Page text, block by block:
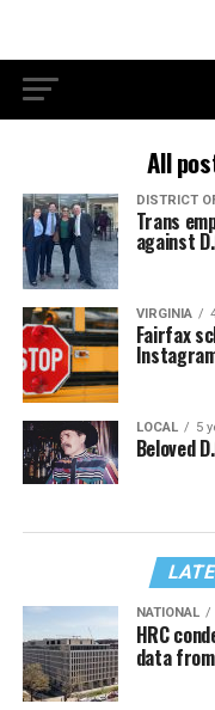
All
DISTRICT
Trans
against
VIRGINIA
Fairfax
LOCAL 5
Beloved
NATIONAL
HRC
data